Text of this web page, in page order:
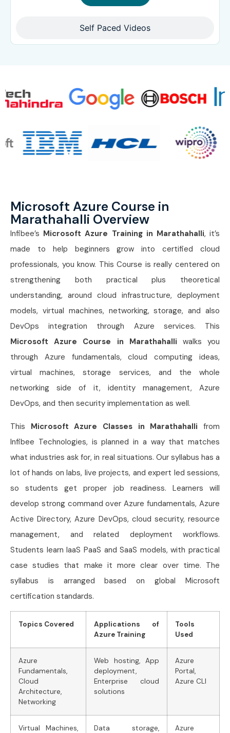
Self Paced Videos
Microsoft Azure Course in
Marathahalli Overview
Infibee’s Microsoft Azure Training in Marathahalli, it’s
made to help beginners grow into certified cloud
professionals, you know. This Course is really centered on
strengthening both practical plus theoretical
understanding, around cloud infrastructure, deployment
models, virtual machines, networking, storage, and also
DevOps integration through Azure services. This
Microsoft Azure Course in Marathahalli walks you
through Azure fundamentals, cloud computing ideas,
virtual machines, storage services, and the whole
networking side of it, identity management, Azure
DevOps, and then security implementation as well.
This Microsoft Azure Classes in Marathahallifrom
Infibee Technologies, is planned in a way that matches
what industries ask for, in real situations. Our syllabus has a
lot of hands on labs, live projects, and expert led sessions,
so students get proper job readiness. Learners will
develop strong command over Azure fundamentals, Azure
Active Directory, Azure DevOps, cloud security, resource
management, and related deployment workflows.
Students learn IaaS PaaS and SaaS models, with practical
case studies that make it more clear over time. The
syllabus is arranged based on global Microsoft
certification standards.
Topics Covered
Applications of
Azure Training
Tools
Used
Azure
Fundamentals,
Cloud
Architecture,
Networking
Web hosting, App
deployment,
Enterprise cloud
solutions
Azure
Portal,
Azure CLI
Virtual Machines,
Data storage,
Azure